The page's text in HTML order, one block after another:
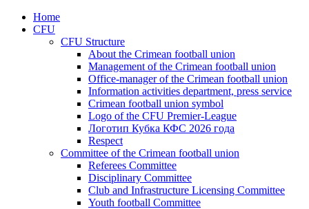
Home
CFU
CFU Structure
About the Crimean football union
Management of the Crimean football union
Office-manager of the Crimean football union
Information activities department, press service
Crimean football union symbol
Logo of the CFU Premier-League
Логотип Кубка КФС 2026 года
Respect
Committee of the Crimean football union
Referees Committee
Disciplinary Committee
Club and Infrastructure Licensing Committee
Youth football Committee